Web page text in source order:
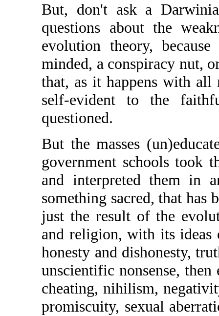
But, don't ask a
questions about the
evolution theory,
minded, a conspiracy nut,
that, as it happens with all
self-evident to the
questioned.
But the masses
government schools took
and interpreted them in
something sacred, that has
just the result of the
and religion, with its
honesty and dishonesty,
unscientific nonsense,
cheating, nihilism,
promiscuity, sexual